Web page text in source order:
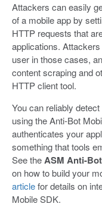
Attackers can easily
of a mobile app by
HTTP requests that
applications.
user in those cases,
content scraping and
HTTP client tool.
You can reliably
using the Anti-Bot
authenticates your
something that tools
See theASM Anti-
on how to build your
articlefor details on
Mobile SDK.